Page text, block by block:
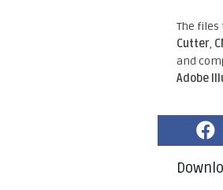
The files
Cutter,
and
Adobe